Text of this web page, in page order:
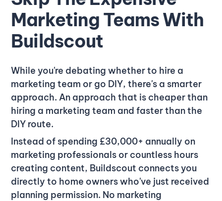
Marketing Teams With
Buildscout
While you're debating whether to hire a
marketing team or go DIY, there's a smarter
approach. An approach that is cheaper than
hiring a marketing team and faster than the
DIY route.
Instead of spending £30,000+ annually on
marketing professionals or countless hours
creating content, Buildscout connects you
directly to home owners who've just received
planning permission. No marketing